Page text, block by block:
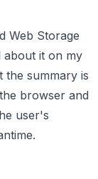
Web Storage
about it on my
the summary is
browser and
user's